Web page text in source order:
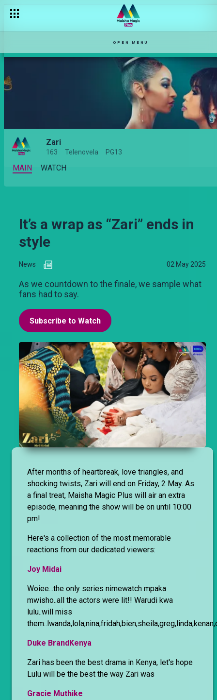
OPEN MENU
Zari
163 Telenovela PG13
MAIN WATCH
It’s a wrap as “Zari” ends in
style
News 02 May 2025
As we countdown to the finale, we sample what
fans had to say.
Subscribe to Watch
After months of heartbreak, love triangles, and
shocking twists, Zari will end on Friday, 2 May. As
a final treat, Maisha Magic Plus will air an extra
episode, meaning the show will be on until 10:00
pm!
Here's a collection of the most memorable
reactions from our dedicated viewers:
Joy Midai
Woiee...the only series nimewatch mpaka
mwisho..all the actors were lit!! Warudi kwa
lulu..will miss
Duke BrandKenya
Zari has been the best drama in Kenya, let's hope
Lulu will be the best the way Zari was
Gracie Muthike
Relationship types on Zari